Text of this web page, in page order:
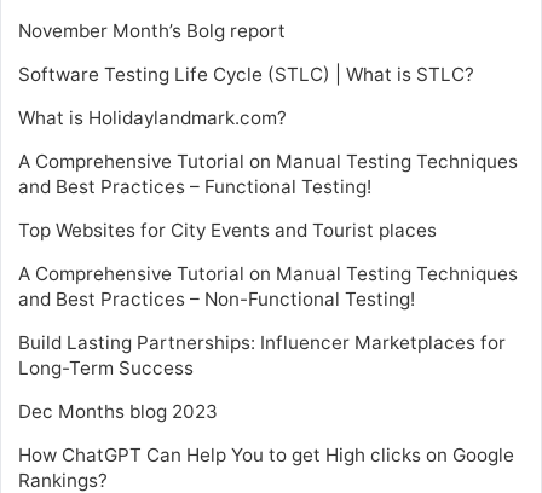
November Month’s Bolg report
Software Testing Life Cycle (STLC) | What is STLC?
What is Holidaylandmark.com?
A Comprehensive Tutorial on Manual Testing Techniques
and Best Practices – Functional Testing!
Top Websites for City Events and Tourist places
A Comprehensive Tutorial on Manual Testing Techniques
and Best Practices – Non-Functional Testing!
Build Lasting Partnerships: Influencer Marketplaces for
Long-Term Success
Dec Months blog 2023
How ChatGPT Can Help You to get High clicks on Google
Rankings?